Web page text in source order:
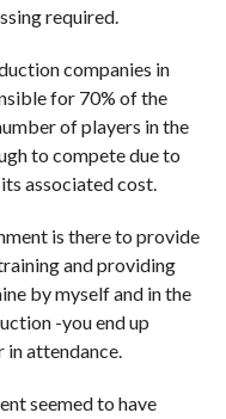
required.
companies in
for 70% of the
of players in the
to compete due to
associated cost.
is there to provide
and providing
by myself and in the
-you end up
in attendance.
seemed to have